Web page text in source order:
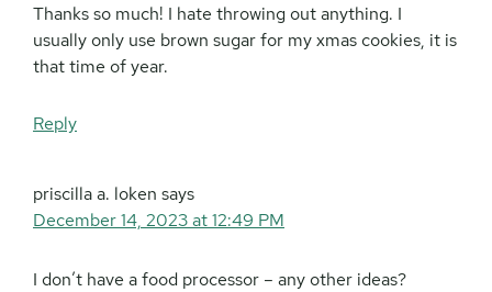
Thanks so much! I hate throwing out anything. I
usually only use brown sugar for my xmas cookies, it is
that time of year.
Reply
priscilla a. loken says
December 14, 2023 at 12:49 PM
I don’t have a food processor – any other ideas?